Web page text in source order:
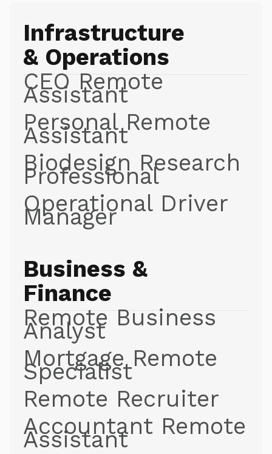
Infrastructure
& Operations
CEO Remote
Assistant
Personal Remote
Assistant
Biodesign Research
Professional
Operational Driver
Manager
Business &
Finance
Remote Business
Analyst
Mortgage Remote
Specialist
Remote Recruiter
Accountant Remote
Assistant